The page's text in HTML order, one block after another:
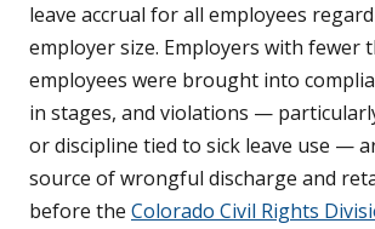
leave accrual for all employees
employer size. Employers with fewer
employees were brought into
in stages, and violations —
or discipline tied to sick leave use —
source of wrongful discharge and
before the Colorado Civil Rights